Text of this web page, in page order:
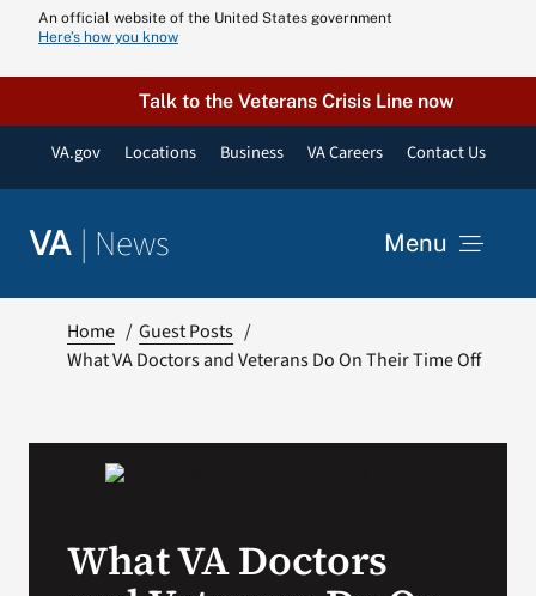
content
An official website of the United States government
Here’s how you know
Talk to the Veterans Crisis Line now
VA.gov Locations Business VA Careers Contact Us
VA | News Menu
Home
Guest Posts
What VA Doctors and Veterans Do On Their Time Off
What VA Doctors